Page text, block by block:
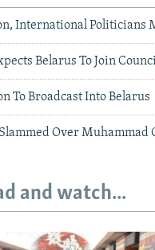
International Politicians
Belarus To Join
To Broadcast Into Belarus
Over Muhammad
and watch...